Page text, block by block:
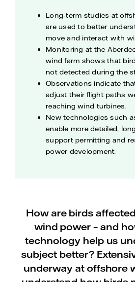
Long‑term studies at
are used to better
move and interact with
Monitoring at the
wind farm shows that
not detected during the
Observations indicate
adjust their flight paths
reaching wind turbines.
New technologies such
enable more detailed,
support permitting and
power development.
How are birds
wind power – and
technology help us
subject better?
underway at offshore